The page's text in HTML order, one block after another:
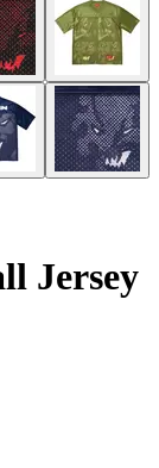
Jersey